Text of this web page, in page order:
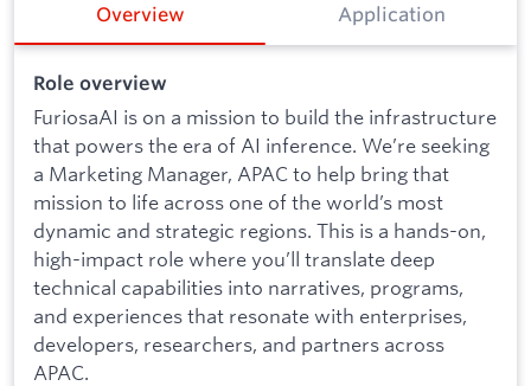
Overview Application
Role overview
FuriosaAI is on a mission to build the infrastructure
that powers the era of AI inference. We’re seeking
a Marketing Manager, APAC to help bring that
mission to life across one of the world’s most
dynamic and strategic regions. This is a hands-on,
high-impact role where you’ll translate deep
technical capabilities into narratives, programs,
and experiences that resonate with enterprises,
developers, researchers, and partners across
APAC.